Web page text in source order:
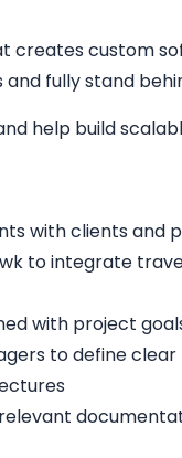
custom
fully stand
help build
with clients and
to integrate
with project
to define